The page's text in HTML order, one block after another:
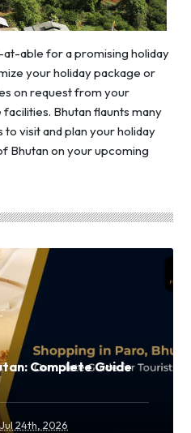
able for a promising holiday
your holiday package or
on request from your
Bhutan flaunts many
visit and plan your holiday
Bhutan on your upcoming
Complete Guide
Jul 24th, 2026